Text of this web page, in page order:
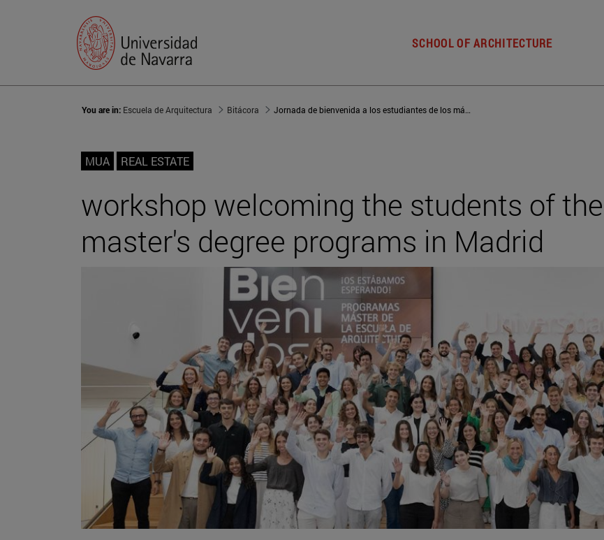
SCHOOL OF ARCHITECTURE
You are in: Escuela de Arquitectura Bitácora Jornada de bienvenida a los estudiantes de los másteres de la Escuela en Madrid
MUA REAL ESTATE
workshop welcoming the students of
master's degree programs in Madrid